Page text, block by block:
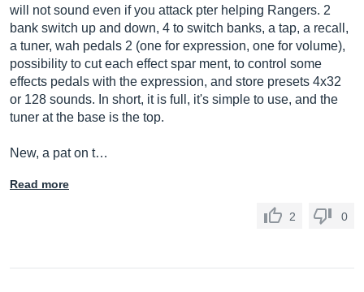
will not sound even if you attack pter helping Rangers. 2
bank switch up and down, 4 to switch banks, a tap, a recall,
a tuner, wah pedals 2 (one for expression, one for volume),
possibility to cut each effect spar ment, to control some
effects pedals with the expression, and store presets 4x32
or 128 sounds. In short, it is full, it's simple to use, and the
tuner at the base is the top.
New, a pat on t…
Read more
2 0